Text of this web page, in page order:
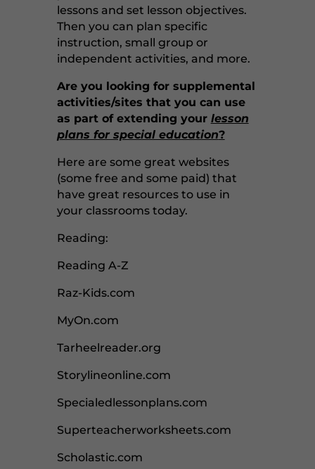
lessons and set lesson objectives.
Then you can plan specific
instruction, small group or
independent activities, and more.
Are you looking for supplemental
activities/sites that you can use
as part of extending your lesson
plans for special education?
Here are some great websites
(some free and some paid) that
have great resources to use in
your classrooms today.
Reading:
Reading A-Z
Raz-Kids.com
MyOn.com
Tarheelreader.org
Storylineonline.com
Specialedlessonplans.com
Superteacherworksheets.com
Scholastic.com